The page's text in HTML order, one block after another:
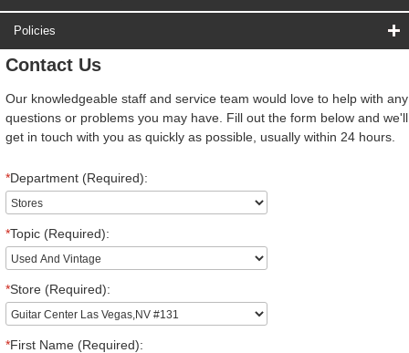
Policies
Contact Us
Our knowledgeable staff and service team would love to help with any
questions or problems you may have. Fill out the form below and we'll
get in touch with you as quickly as possible, usually within 24 hours.
*Department (Required):
*Topic (Required):
*Store (Required):
*First Name (Required):